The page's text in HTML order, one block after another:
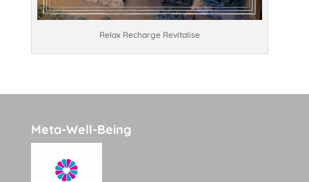
Relax Recharge Revitalise
Meta-Well-Being